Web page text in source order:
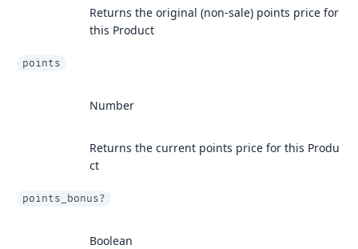
Returns the original (non-sale) points price for
this Product
points
Number
Returns the current points price for this Produ
ct
points_bonus?
Boolean